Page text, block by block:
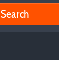
Search